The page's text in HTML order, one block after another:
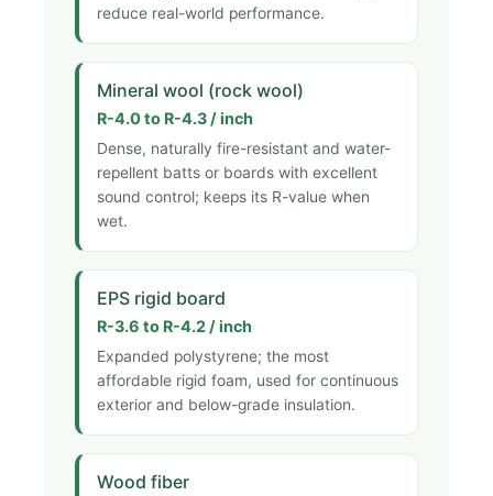
reduce real-world performance.
Mineral wool (rock wool)
R-4.0 to R-4.3 / inch
Dense, naturally fire-resistant and water-
repellent batts or boards with excellent
sound control; keeps its R-value when
wet.
EPS rigid board
R-3.6 to R-4.2 / inch
Expanded polystyrene; the most
affordable rigid foam, used for continuous
exterior and below-grade insulation.
Wood fiber